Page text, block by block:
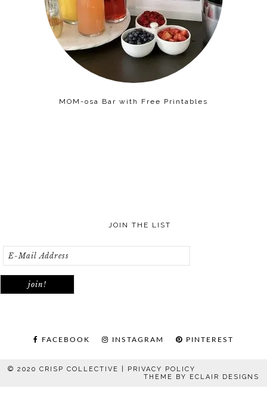
MOM-osa Bar with Free Printables
JOIN THE LIST
FACEBOOK INSTAGRAM PINTEREST
© 2020 CRISP COLLECTIVE | PRIVACY POLICY